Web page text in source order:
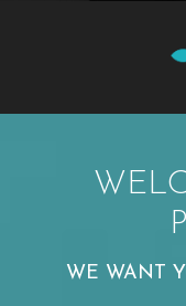
WE WANT